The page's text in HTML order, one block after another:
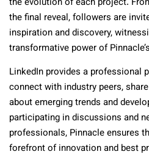
the final reveal, followers are
inspiration and discovery,
transformative power of
LinkedIn provides a professional
connect with industry peers,
about emerging trends and
participating in discussions and
professionals, Pinnacle ensures
forefront of innovation and best